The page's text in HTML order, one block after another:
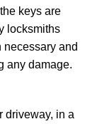
keys are
locksmiths
necessary and
any damage.
driveway, in a